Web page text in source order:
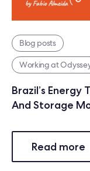
Blog posts
Working at
Brazil’s Energy
And Storage
Read more